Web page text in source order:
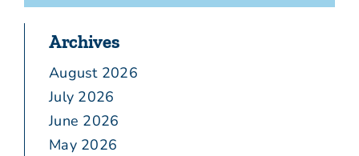
Archives
August 2026
July 2026
June 2026
May 2026